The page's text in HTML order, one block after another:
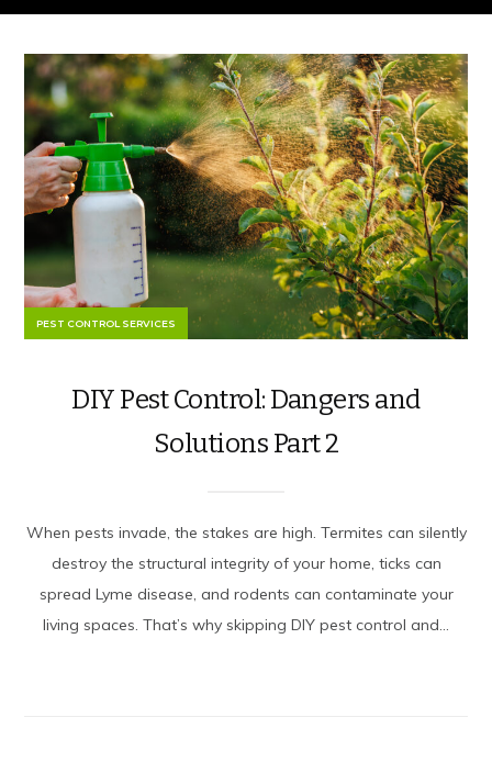
PEST CONTROL SERVICES
DIY Pest Control: Dangers and
Solutions Part 2
When pests invade, the stakes are high. Termites can silently
destroy the structural integrity of your home, ticks can
spread Lyme disease, and rodents can contaminate your
living spaces. That’s why skipping DIY pest control and...